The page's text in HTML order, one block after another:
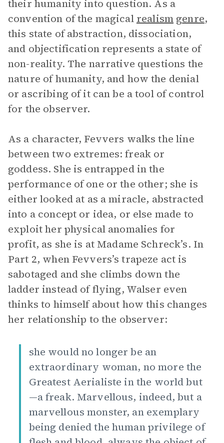
their humanity into question. As a
convention of the magical realism genre,
this state of abstraction, dissociation,
and objectification represents a state of
non-reality. The narrative questions the
nature of humanity, and how the denial
or ascribing of it can be a tool of control
for the observer.
As a character, Fevvers walks the line
between two extremes: freak or
goddess. She is entrapped in the
performance of one or the other; she is
either looked at as a miracle, abstracted
into a concept or idea, or else made to
exploit her physical anomalies for
profit, as she is at Madame Schreck’s. In
Part 2, when Fevvers’s trapeze act is
sabotaged and she climbs down the
ladder instead of flying, Walser even
thinks to himself about how this changes
her relationship to the observer:
she would no longer be an
extraordinary woman, no more the
Greatest Aerialiste in the world but
—a freak. Marvellous, indeed, but a
marvellous monster, an exemplary
being denied the human privilege of